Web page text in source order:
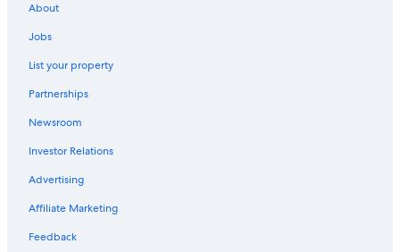
Oceanfront Hotels in Pahoa
Luxury Hotels in Pahoa
Condo Rentals in Hawaiian Beaches
Luxury Hotels in Hilo
Hotel Wedding Venues Hotels in Pahoa
Hawaiian Paradise Park Hotels
Hotels near Lava Tree State Monument
About
Jobs
List your property
Partnerships
Newsroom
Investor Relations
Advertising
Affiliate Marketing
Feedback